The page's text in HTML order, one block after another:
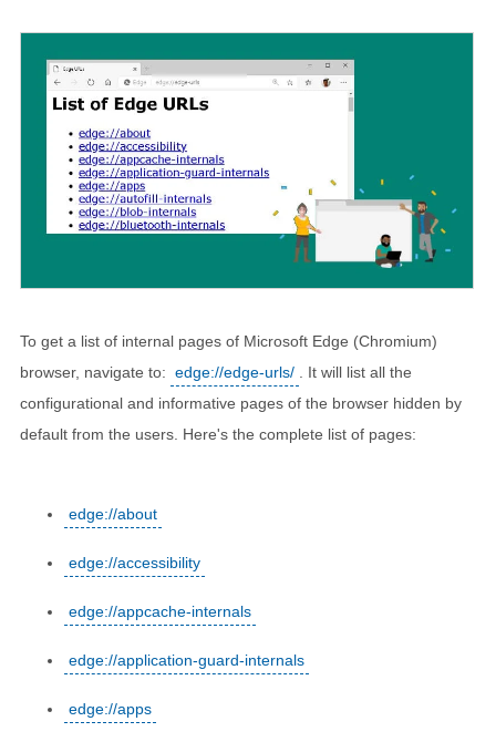
To get a list of internal pages of Microsoft Edge (Chromium)
browser, navigate to: edge://edge-urls/
. It will list all the
configurational and informative pages of the browser hidden by
default from the users. Here's the complete list of pages:
edge://about
edge://accessibility
edge://appcache-internals
edge://application-guard-internals
edge://apps